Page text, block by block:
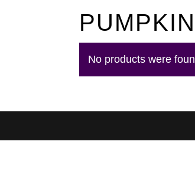
No products were